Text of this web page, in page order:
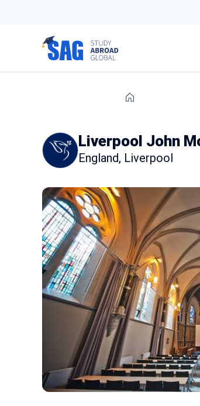
Liverpool John
England, Liverpool